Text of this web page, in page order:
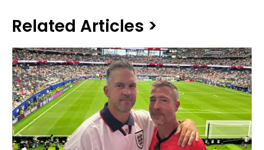
Related Articles >